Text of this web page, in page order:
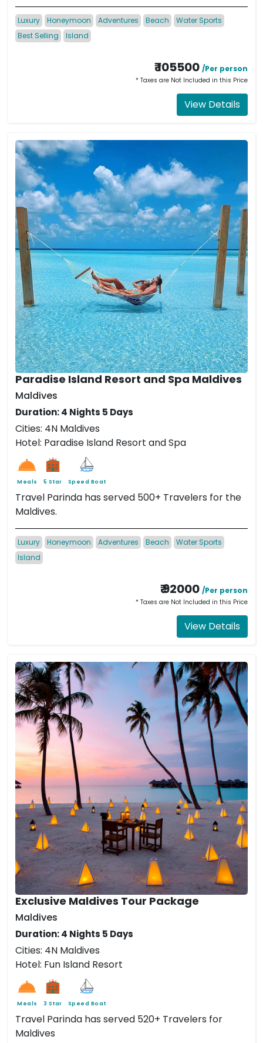
Luxury Honeymoon Adventures Beach
Water Sports
Best Selling
Island
₹ 105500 /Per person
* Taxes are Not Included in this Price
View Details
Paradise Island Resort and Spa Maldives
Maldives
Duration: 4 Nights 5 Days
Cities: 4N Maldives
Hotel: Paradise Island Resort and Spa
Meals 5 Star Speed Boat
Travel Parinda has served 500+ Travelers for the
Maldives.
Luxury Honeymoon Adventures Beach
Water Sports
Island
₹ 92000 /Per person
* Taxes are Not Included in this Price
View Details
Exclusive Maldives Tour Package
Maldives
Duration: 4 Nights 5 Days
Cities: 4N Maldives
Hotel: Fun Island Resort
Meals 3 Star Speed Boat
Travel Parinda has served 520+ Travelers for
Maldives